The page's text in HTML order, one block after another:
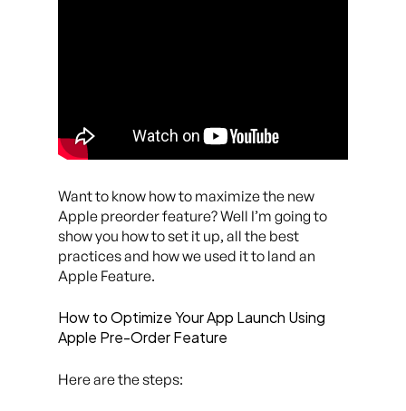
Want to know how to maximize the new
Apple preorder feature? Well I’m going to
show you how to set it up, all the best
practices and how we used it to land an
Apple Feature.
How to Optimize Your App Launch Using
Apple Pre-Order Feature
Here are the steps: